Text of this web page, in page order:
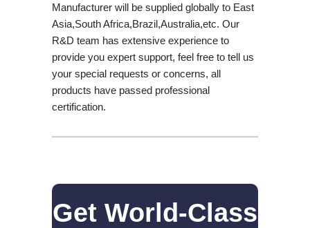
Manufacturer will be supplied globally to East
Asia,South Africa,Brazil,Australia,etc. Our
R&D team has extensive experience to
provide you expert support, feel free to tell us
your special requests or concerns, all
products have passed professional
certification.
Get World-Class